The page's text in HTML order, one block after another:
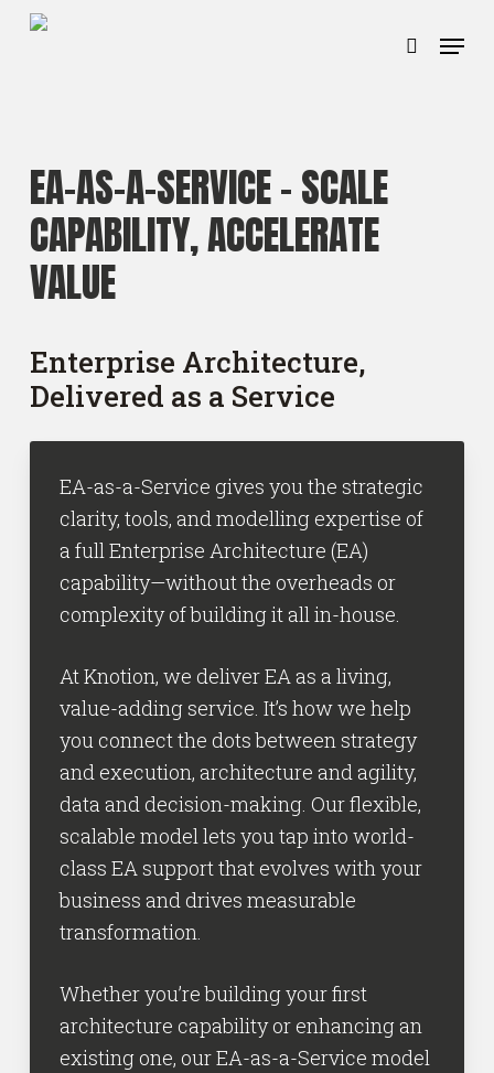
zoeken
Menu
EA-AS-A-SERVICE –SCALE
CAPABILITY, ACCELERATE
VALUE
Enterprise Architecture,
Delivered as a Service
EA-as-a-Service gives you the strategic
clarity, tools, and modelling expertise of
a full Enterprise Architecture (EA)
capability—without the overheads or
complexity of building it all in-house.
At Knotion, we deliver EA as a living,
value-adding service. It’s how we help
you connect the dots between strategy
and execution, architecture and agility,
data and decision-making. Our flexible,
scalable model lets you tap into world-
class EA support that evolves with your
business and drives measurable
transformation.
Whether you’re building your first
architecture capability or enhancing an
existing one, our EA-as-a-Service model